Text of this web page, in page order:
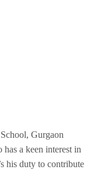
Gurgaon
a keen interest in
his duty to contribute